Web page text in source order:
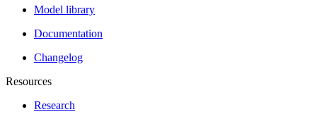
Model library
Documentation
Changelog
Resources
Research